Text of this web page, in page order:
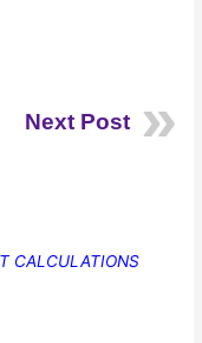
Next Post
CALCULATIONS